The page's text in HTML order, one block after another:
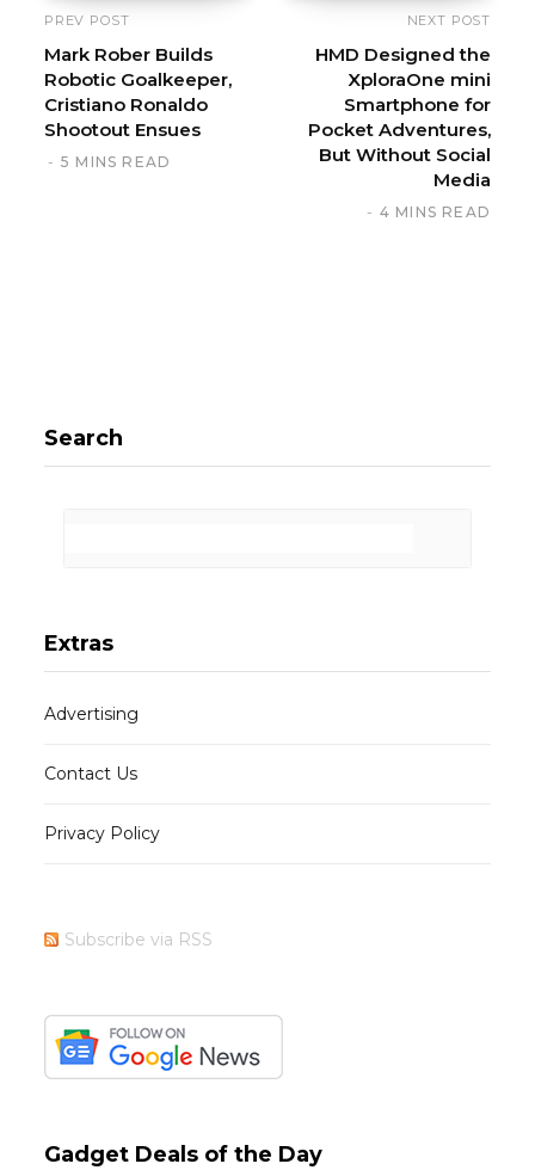
PREV POST
Mark Rober Builds
Robotic Goalkeeper,
Cristiano Ronaldo
Shootout Ensues
5 MINS READ
NEXT POST
HMD Designed the
XploraOne mini
Smartphone for
Pocket Adventures,
But Without Social
Media
4 MINS READ
Search
Extras
Advertising
Contact Us
Privacy Policy
Subscribe via RSS
Gadget Deals of the Day